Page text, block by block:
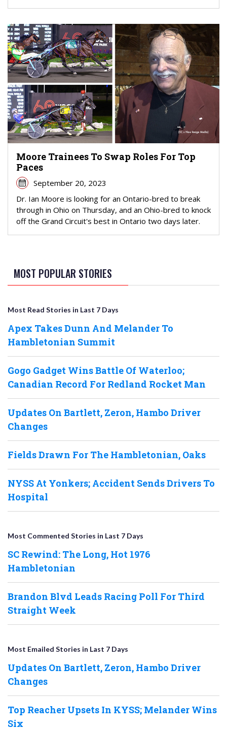
Moore Trainees To Swap Roles For Top
Paces
September 20, 2023
Dr. Ian Moore is looking for an Ontario-bred to break
through in Ohio on Thursday, and an Ohio-bred to knock
off the Grand Circuit's best in Ontario two days later.
MOST POPULAR STORIES
Most Read Stories in Last 7 Days
Apex Takes Dunn And Melander To
Hambletonian Summit
Gogo Gadget Wins Battle Of Waterloo;
Canadian Record For Redland Rocket Man
Updates On Bartlett, Zeron, Hambo Driver
Changes
Fields Drawn For The Hambletonian, Oaks
NYSS At Yonkers; Accident Sends Drivers To
Hospital
Most Commented Stories in Last 7 Days
SC Rewind: The Long, Hot 1976
Hambletonian
Brandon Blvd Leads Racing Poll For Third
Straight Week
Most Emailed Stories in Last 7 Days
Updates On Bartlett, Zeron, Hambo Driver
Changes
Top Reacher Upsets In KYSS; Melander Wins
Six